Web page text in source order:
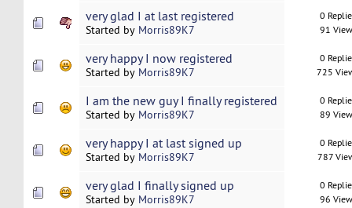
very glad I at last registered
Started by Morris89K7
0
91
very happy I now registered
Started by Morris89K7
0
725
I am the new guy I finally registered
Started by Morris89K7
0
89
very happy I at last signed up
Started by Morris89K7
0
787
very glad I finally signed up
Started by Morris89K7
0
96